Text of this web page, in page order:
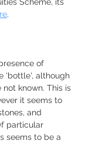
.
of
'bottle', although
known. This is
it seems to
and
particular
seems to be a